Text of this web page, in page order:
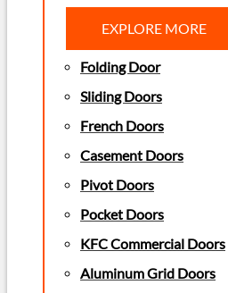
EXPLORE MORE
Folding Door
Sliding Doors
French Doors
Casement Doors
Pivot Doors
Pocket Doors
KFC Commercial Doors
Aluminum Grid Doors